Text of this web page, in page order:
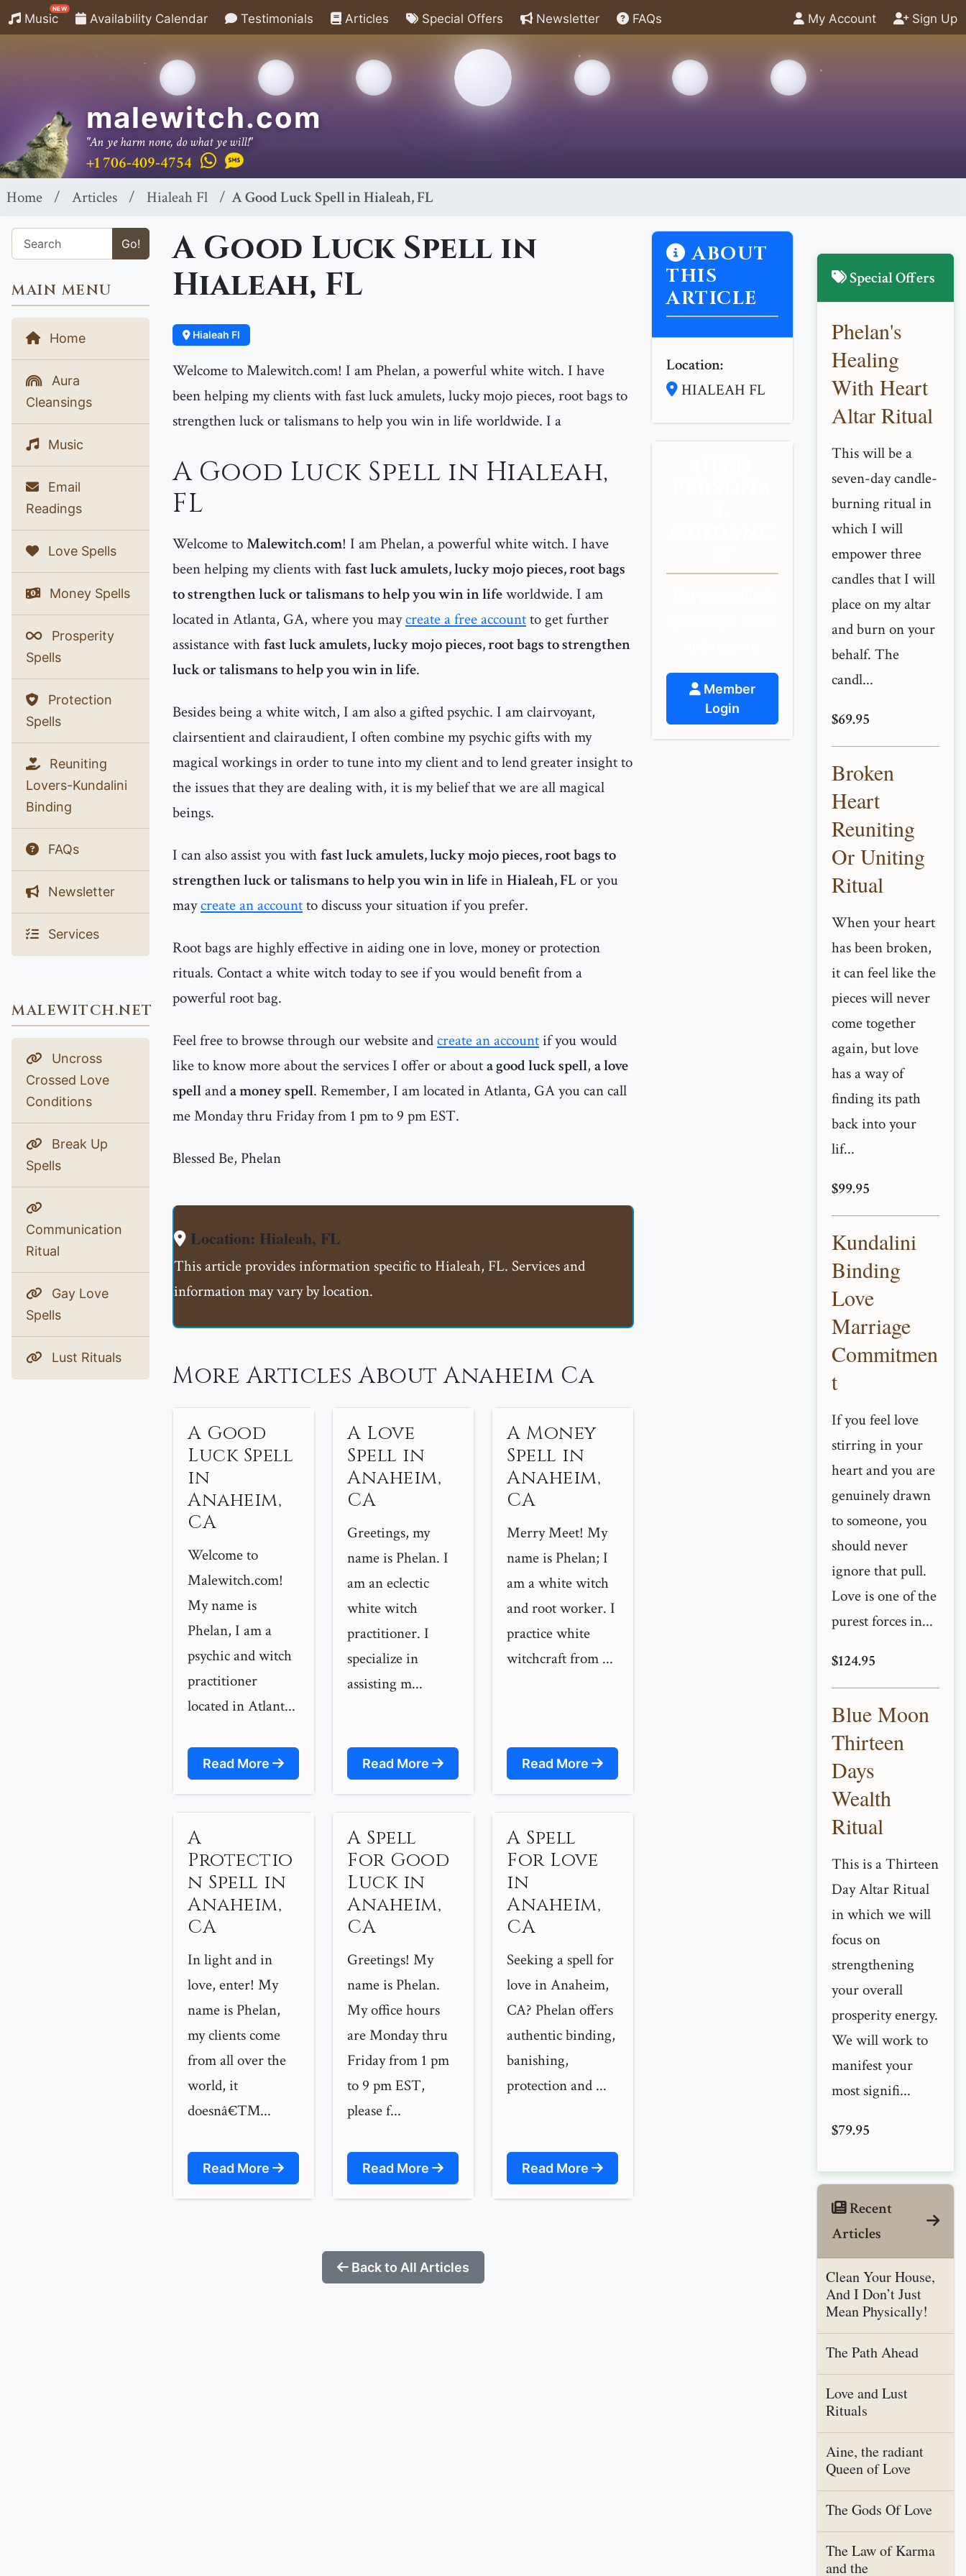
Music
NEW
Availability Calendar Testimonials Articles Special Offers Newsletter FAQs My Account Sign Up
malewitch.com
"An ye harm none, do what ye will!"
+1 706-409-4754
Home Articles Hialeah Fl A Good Luck Spell in Hialeah, FL
Go!
MAIN MENU
Home
Aura
Cleansings
Music
Email
Readings
Love Spells
Money Spells
Prosperity
Spells
Protection
Spells
Reuniting
Lovers-Kundalini
Binding
FAQs
Newsletter
Services
MALEWITCH.NET
Uncross
Crossed Love
Conditions
Break Up
Spells
Communication
Ritual
Gay Love
Spells
Lust Rituals
A Good Luck Spell in
Hialeah, FL
Hialeah Fl
Welcome to Malewitch.com! I am Phelan, a powerful white witch. I have
been helping my clients with fast luck amulets, lucky mojo pieces, root bags to
strengthen luck or talismans to help you win in life worldwide. I a
A Good Luck Spell in Hialeah,
FL
Welcome toMalewitch.com! I am Phelan, a powerful white witch. I have
been helping my clients withfast luck amulets, lucky mojo pieces, root bags
to strengthen luck or talismans to help you win in lifeworldwide. I am
located in Atlanta, GA, where you maycreate a free accountto get further
assistance withfast luck amulets, lucky mojo pieces, root bags to strengthen
luck or talismans to help you win in life.
Besides being a white witch, I am also a gifted psychic. I am clairvoyant,
clairsentient and clairaudient, I often combine my psychic gifts with my
magical workings in order to tune into my client and to lend greater insight to
the issues that they are dealing with, it is my belief that we are all magical
beings.
I can also assist you withfast luck amulets, lucky mojo pieces, root bags to
strengthen luck or talismans to help you win in lifeinHialeah, FLor you
maycreate an accountto discuss your situation if you prefer.
Root bags are highly effective in aiding one in love, money or protection
rituals. Contact a white witch today to see if you would benefit from a
powerful root bag.
Feel free to browse through our website andcreate an accountif you would
like to know more about the services I offer or abouta good luck spell, a love
spellanda money spell. Remember, I am located in Atlanta, GA you can call
me Monday thru Friday from 1 pm to 9 pm EST.
Blessed Be, Phelan
Location: Hialeah, FL
This article provides information specific to Hialeah, FL. Services and
information may vary by location.
More Articles About Anaheim Ca
A Good
Luck Spell
in
Anaheim,
CA
Welcome to
Malewitch.com!
My name is
Phelan, I am a
psychic and witch
practitioner
located in Atlant...
Read More
A Love
Spell in
Anaheim,
CA
Greetings, my
name is Phelan. I
am an eclectic
white witch
practitioner. I
specialize in
assisting m...
Read More
A Money
Spell in
Anaheim,
CA
Merry Meet! My
name is Phelan; I
am a white witch
and root worker. I
practice white
witchcraft from ...
Read More
A
Protectio
n Spell in
Anaheim,
CA
In light and in
love, enter! My
name is Phelan,
my clients come
from all over the
world, it
doesnâ€™...
Read More
A Spell
For Good
Luck in
Anaheim,
CA
Greetings! My
name is Phelan.
My office hours
are Monday thru
Friday from 1 pm
to 9 pm EST,
please f...
Read More
A Spell
For Love
in
Anaheim,
CA
Seeking a spell for
love in Anaheim,
CA? Phelan offers
authentic binding,
banishing,
protection and ...
Read More
Back to All Articles
ABOUT
THIS
ARTICLE
Location:
HIALEAH FL
Member
Login
Special Offers
Phelan's
Healing
With Heart
Altar Ritual
This will be a
seven-day candle-
burning ritual in
which I will
empower three
candles that I will
place on my altar
and burn on your
behalf. The
candl...
$69.95
Broken
Heart
Reuniting
Or Uniting
Ritual
When your heart
has been broken,
it can feel like the
pieces will never
come together
again, but love
has a way of
finding its path
back into your
lif...
$99.95
Kundalini
Binding
Love
Marriage
Commitmen
t
If you feel love
stirring in your
heart and you are
genuinely drawn
to someone, you
should never
ignore that pull.
Love is one of the
purest forces in...
$124.95
Blue Moon
Thirteen
Days
Wealth
Ritual
This is a Thirteen
Day Altar Ritual
in which we will
focus on
strengthening
your overall
prosperity energy.
We will work to
manifest your
most signifi...
$79.95
Recent
Articles
Clean Your House,
And I Don’t Just
Mean Physically!
The Path Ahead
Love and Lust
Rituals
Aine, the radiant
Queen of Love
The Gods Of Love
The Law of Karma
and the